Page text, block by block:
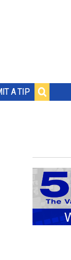
A TIP